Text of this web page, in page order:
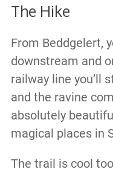
The Hike
From Beddgelert,
downstream and
railway line you’ll
and the ravine
absolutely
magical places in
The trail is cool